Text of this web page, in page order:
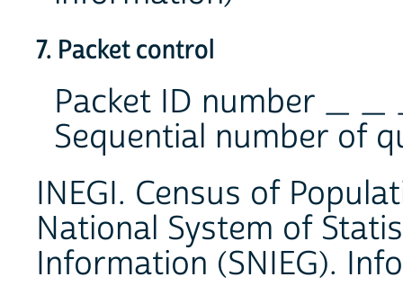
7. Packet control
Packet ID number _ _
Sequential number of
INEGI. Census of
National System of
Information (SNIEG).